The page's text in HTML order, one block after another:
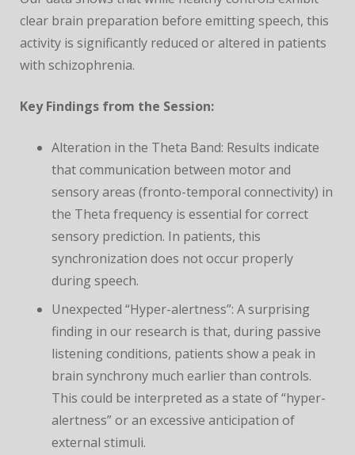
clear brain preparation before emitting speech, this
activity is significantly reduced or altered in patients
with schizophrenia.
Key Findings from the Session:
Alteration in the Theta Band: Results indicate
that communication between motor and
sensory areas (fronto-temporal connectivity) in
the Theta frequency is essential for correct
sensory prediction. In patients, this
synchronization does not occur properly
during speech.
Unexpected “Hyper-alertness”: A surprising
finding in our research is that, during passive
listening conditions, patients show a peak in
brain synchrony much earlier than controls.
This could be interpreted as a state of “hyper-
alertness” or an excessive anticipation of
external stimuli.